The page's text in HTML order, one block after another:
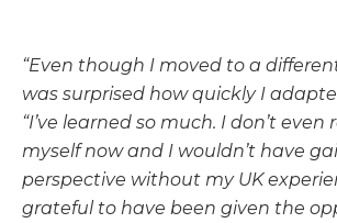
“Even though I moved to a
was surprised how quickly I
“I’ve learned so much. I don’t even
myself now and I wouldn’t have
perspective without my UK
grateful to have been given the